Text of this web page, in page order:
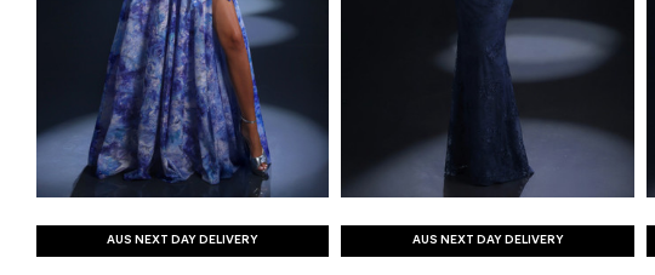
AUS NEXT DAY DELIVERY AUS NEXT DAY DELIVERY